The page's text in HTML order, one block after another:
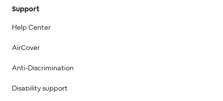
Support
Help Center
AirCover
Anti-Discrimination
Disability support